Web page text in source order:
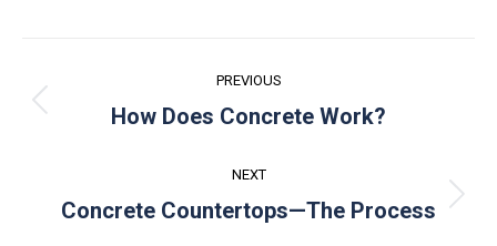
navigation
PREVIOUS
Previous
How Does Concrete Work?
NEXT
Next
Concrete Countertops—The Process